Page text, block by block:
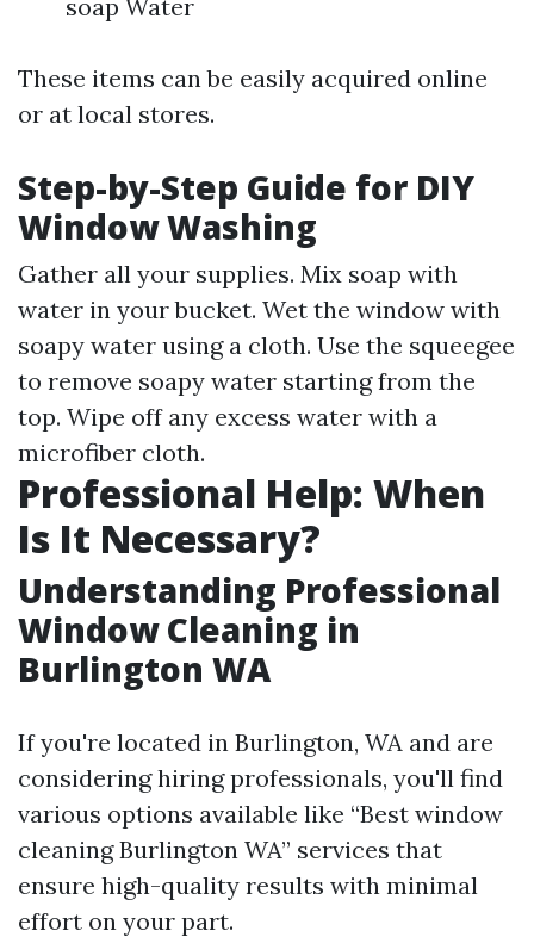
soap Water
These items can be easily acquired online
or at local stores.
Step-by-Step Guide for DIY
Window Washing
Gather all your supplies. Mix soap with
water in your bucket. Wet the window with
soapy water using a cloth. Use the squeegee
to remove soapy water starting from the
top. Wipe off any excess water with a
microfiber cloth.
Professional Help: When
Is It Necessary?
Understanding Professional
Window Cleaning in
Burlington WA
If you're located in Burlington, WA and are
considering hiring professionals, you'll find
various options available like “Best window
cleaning Burlington WA” services that
ensure high-quality results with minimal
effort on your part.